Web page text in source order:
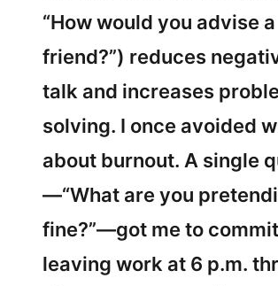
“How would you advise a
friend?”) reduces
talk and increases
solving. I once avoided
about burnout. A single
—“What are you
fine?”—got me to
leaving work at 6 p.m.